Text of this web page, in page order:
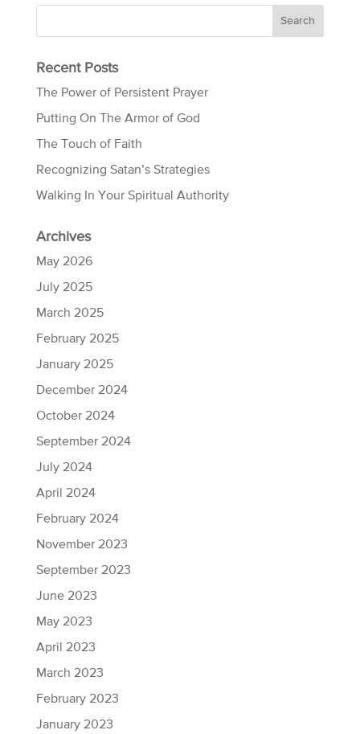
Recent Posts
The Power of Persistent Prayer
Putting On The Armor of God
The Touch of Faith
Recognizing Satan’s Strategies
Walking In Your Spiritual Authority
Archives
May 2026
July 2025
March 2025
February 2025
January 2025
December 2024
October 2024
September 2024
July 2024
April 2024
February 2024
November 2023
September 2023
June 2023
May 2023
April 2023
March 2023
February 2023
January 2023